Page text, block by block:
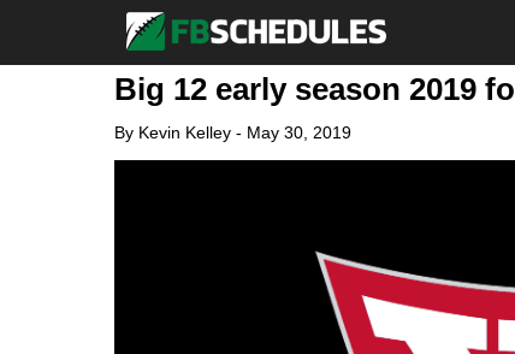
Big 12 early season 2019
By Kevin Kelley- May 30, 2019